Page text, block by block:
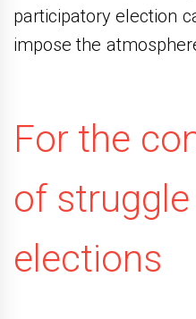
participatory election
impose the
For the
of
elections